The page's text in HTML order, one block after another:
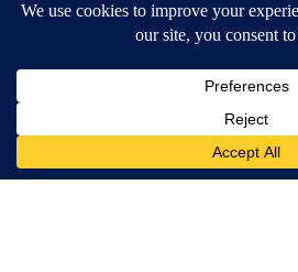
DOWNLOAD OUR APPS
Available for iOS and